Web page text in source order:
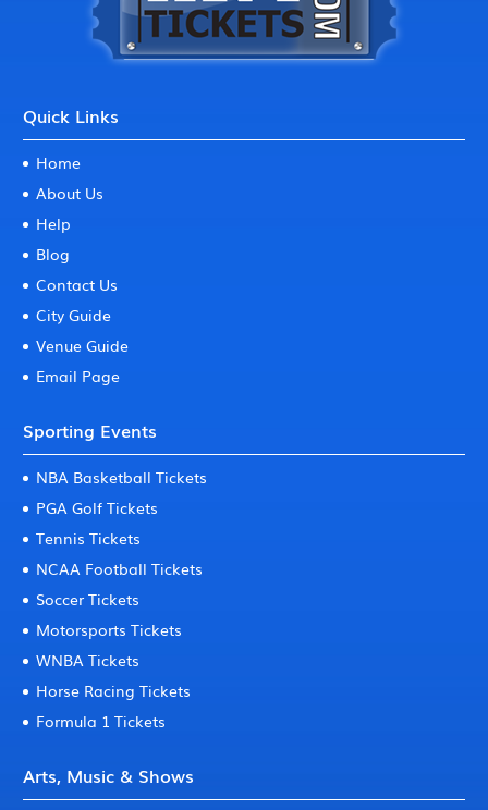
Quick Links
Home
About Us
Help
Blog
Contact Us
City Guide
Venue Guide
Email Page
Sporting Events
NBA Basketball Tickets
PGA Golf Tickets
Tennis Tickets
NCAA Football Tickets
Soccer Tickets
Motorsports Tickets
WNBA Tickets
Horse Racing Tickets
Formula 1 Tickets
Arts, Music & Shows